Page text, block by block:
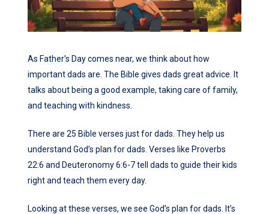
As Father’s Day comes near, we think about how
important dads are. The Bible gives dads great advice. It
talks about being a good example, taking care of family,
and teaching with kindness.
There are 25 Bible verses just for dads. They help us
understand God’s plan for dads. Verses like Proverbs
22:6 and Deuteronomy 6:6-7 tell dads to guide their kids
right and teach them every day.
Looking at these verses, we see God’s plan for dads. It’s